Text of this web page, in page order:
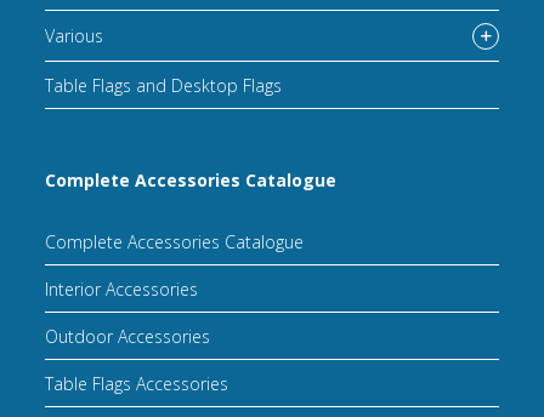
Various
Table Flags and Desktop Flags
Complete Accessories Catalogue
Complete Accessories Catalogue
Interior Accessories
Outdoor Accessories
Table Flags Accessories